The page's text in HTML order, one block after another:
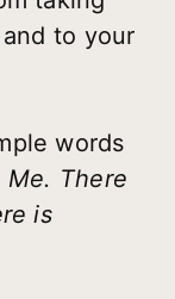
to your
words
Me. There
is